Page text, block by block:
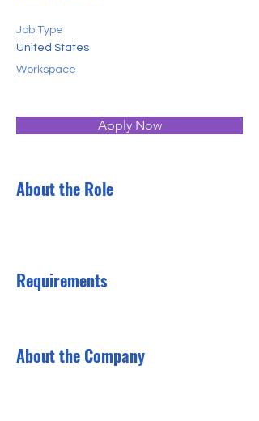
Job Type
United States
Workspace
Apply Now
About the Role
Requirements
About the Company